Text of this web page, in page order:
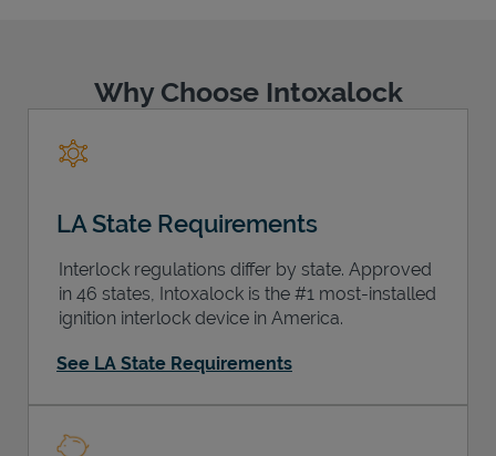
Why Choose Intoxalock
LA State Requirements
Interlock regulations differ by state. Approved
in 46 states, Intoxalock is the #1 most-installed
ignition interlock device in America.
See LA State Requirements